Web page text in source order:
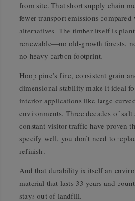
from site. That short supply chain
fewer transport emissions
alternatives. The timber itself is
renewable—no old-growth forests,
no heavy carbon footprint.
Hoop pine’s fine, consistent grain
dimensional stability make it ideal
interior applications like large
environments. Three decades of
constant visitor traffic have proven
specify well, you don’t need to
refinish.
And that durability is itself an
material that lasts 33 years and
stays out of landfill.